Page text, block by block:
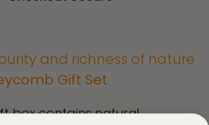
and richness of nature
Gift Set
box containsnatural